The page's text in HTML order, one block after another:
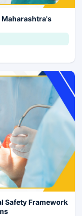
Maharashtra's
Safety Framework